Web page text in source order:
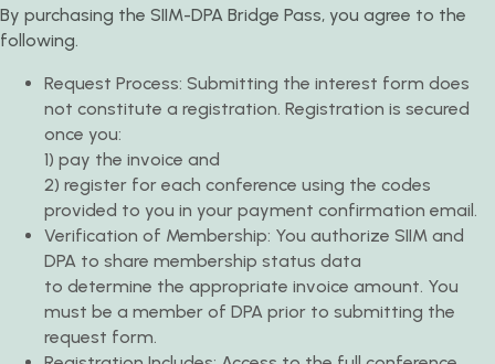
By purchasing the SIIM-DPA Bridge Pass, you agree to the
following.
Request Process: Submitting the interest form does
not constitute a registration. Registration is secured
once you:
1) pay the invoice and
2) register for each conference using the codes
provided to you in your payment confirmation email.
Verification of Membership: You authorize SIIM and
DPA to share membership status data
to determine the appropriate invoice amount. You
must be a member of DPA prior to submitting the
request form.